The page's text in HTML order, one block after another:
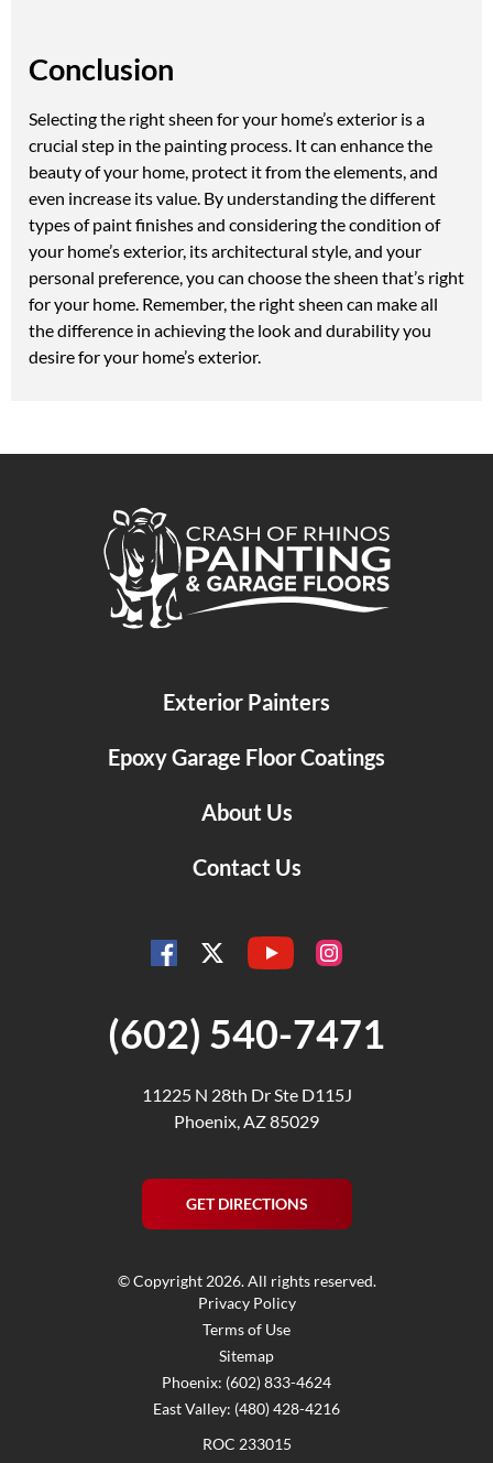
Conclusion
Selecting the right sheen for your home’s exterior is a
crucial step in the painting process. It can enhance the
beauty of your home, protect it from the elements, and
even increase its value. By understanding the different
types of paint finishes and considering the condition of
your home’s exterior, its architectural style, and your
personal preference, you can choose the sheen that’s right
for your home. Remember, the right sheen can make all
the difference in achieving the look and durability you
desire for your home’s exterior.
Crash of Rhinos Painting & Garage Floors
Exterior Painters
Epoxy Garage Floor Coatings
About Us
Contact Us
FacebookTwitterYouTubeInstagram
(602) 540-7471
11225 N 28th Dr Ste D115J
Phoenix, AZ 85029
GET DIRECTIONS
© Copyright 2026. All rights reserved.
Privacy Policy
Terms of Use
Sitemap
Phoenix: (602) 833-4624
East Valley: (480) 428-4216
ROC 233015